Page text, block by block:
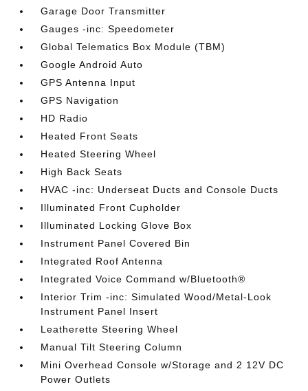
Garage Door Transmitter
Gauges -inc: Speedometer
Global Telematics Box Module (TBM)
Google Android Auto
GPS Antenna Input
GPS Navigation
HD Radio
Heated Front Seats
Heated Steering Wheel
High Back Seats
HVAC -inc: Underseat Ducts and Console Ducts
Illuminated Front Cupholder
Illuminated Locking Glove Box
Instrument Panel Covered Bin
Integrated Roof Antenna
Integrated Voice Command w/Bluetooth®
Interior Trim -inc: Simulated Wood/Metal-Look
Instrument Panel Insert
Leatherette Steering Wheel
Manual Tilt Steering Column
Mini Overhead Console w/Storage and 2 12V DC
Power Outlets